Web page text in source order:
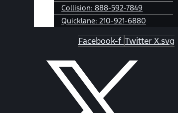
Collision: 888-592-7849
Quicklane: 210-921-6880
Facebook-f Twitter X.svg